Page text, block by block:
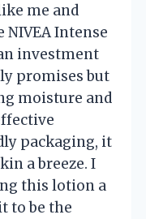
me and
Intense
investment
promises but
moisture and
packaging, it
a breeze. I
this lotion a
to be the